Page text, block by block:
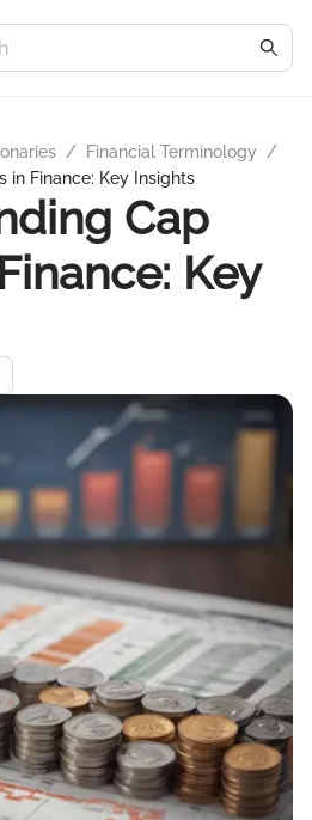
/ Financial Terminology
/
in Finance: Key Insights
Cap
Key